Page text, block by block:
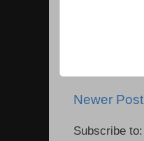
Newer Post
Subscribe to: